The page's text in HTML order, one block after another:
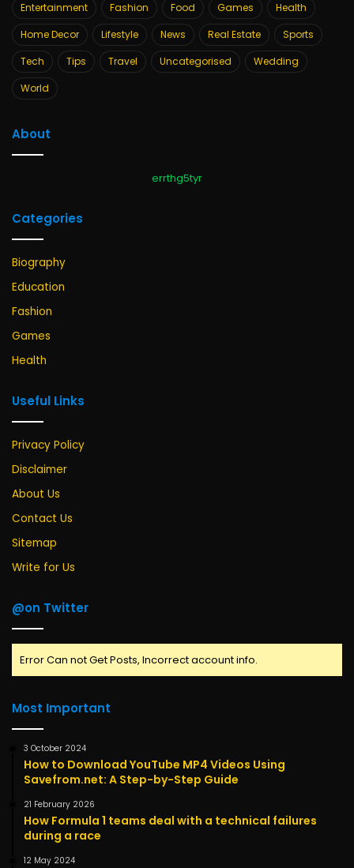
Entertainment
Fashion Food Games
Health
Home Decor
Lifestyle News Real Estate
Sports
Tech
Tips Travel Uncategorised
Wedding
World
About
errthg5tyr
Categories
Biography
Education
Fashion
Games
Health
Useful Links
Privacy Policy
Disclaimer
About Us
Contact Us
Sitemap
Write for Us
@on Twitter
Error Can not Get Posts, Incorrect account info.
Most Important
3 October 2024
How to Download YouTube MP4 Videos Using
Savefrom.net: A Step-by-Step Guide
21 February 2026
How Formula 1 teams deal with a technical failures
during a race
12 May 2024